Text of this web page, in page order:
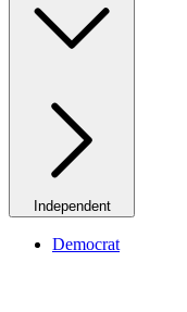
Independent
Democrat